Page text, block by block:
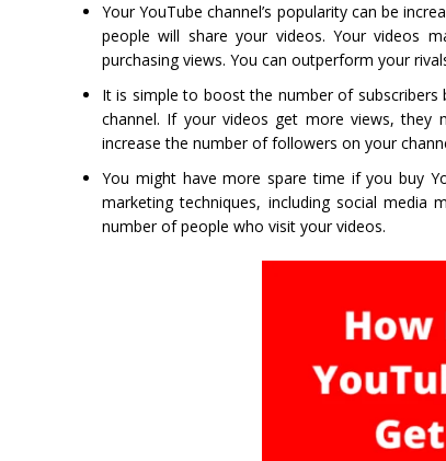
Your YouTube channel’s popularity can be
people will share your videos. Your videos
purchasing views. You can outperform your
It is simple to boost the number of subscribers
channel. If your videos get more views, they
increase the number of followers on your
You might have more spare time if you buy
marketing techniques, including social media
number of people who visit your videos.